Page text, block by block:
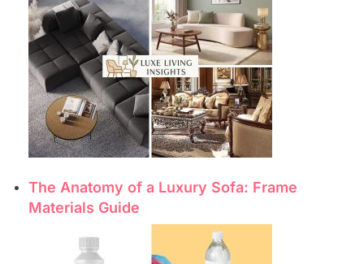
The Anatomy of a Luxury Sofa: Frame
Materials Guide